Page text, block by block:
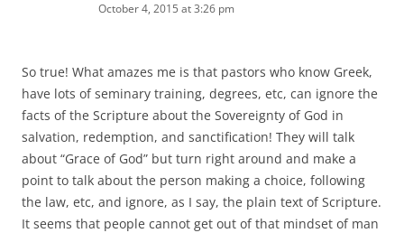
October 4, 2015 at 3:26 pm
So true! What amazes me is that pastors who know Greek,
have lots of seminary training, degrees, etc, can ignore the
facts of the Scripture about the Sovereignty of God in
salvation, redemption, and sanctification! They will talk
about “Grace of God” but turn right around and make a
point to talk about the person making a choice, following
the law, etc, and ignore, as I say, the plain text of Scripture.
It seems that people cannot get out of that mindset of man